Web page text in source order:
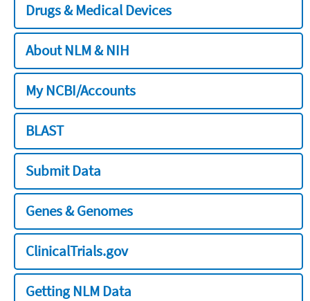
Drugs & Medical Devices
About NLM & NIH
My NCBI/Accounts
BLAST
Submit Data
Genes & Genomes
ClinicalTrials.gov
Getting NLM Data